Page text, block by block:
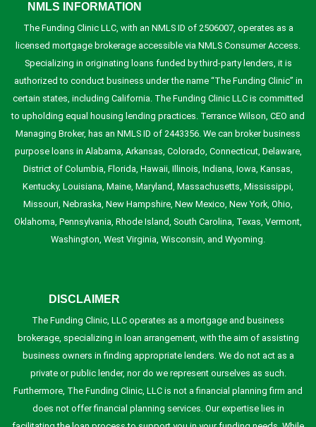
NMLS INFORMATION
The Funding Clinic LLC, with an NMLS ID of 2506007, operates as a
licensed mortgage brokerage accessible via NMLS Consumer Access.
Specializing in originating loans funded by third-party lenders, it is
authorized to conduct business under the name “The Funding Clinic” in
certain states, including California. The Funding Clinic LLC is committed
to upholding equal housing lending practices. Terrance Wilson, CEO and
Managing Broker, has an NMLS ID of 2443356. We can broker business
purpose loans in Alabama, Arkansas, Colorado, Connecticut, Delaware,
District of Columbia, Florida, Hawaii, Illinois, Indiana, Iowa, Kansas,
Kentucky, Louisiana, Maine, Maryland, Massachusetts, Mississippi,
Missouri, Nebraska, New Hampshire, New Mexico, New York, Ohio,
Oklahoma, Pennsylvania, Rhode Island, South Carolina, Texas, Vermont,
Washington, West Virginia, Wisconsin, and Wyoming.
DISCLAIMER
The Funding Clinic, LLC operates as a mortgage and business
brokerage, specializing in loan arrangement, with the aim of assisting
business owners in finding appropriate lenders. We do not act as a
private or public lender, nor do we represent ourselves as such.
Furthermore, The Funding Clinic, LLC is not a financial planning firm and
does not offer financial planning services. Our expertise lies in